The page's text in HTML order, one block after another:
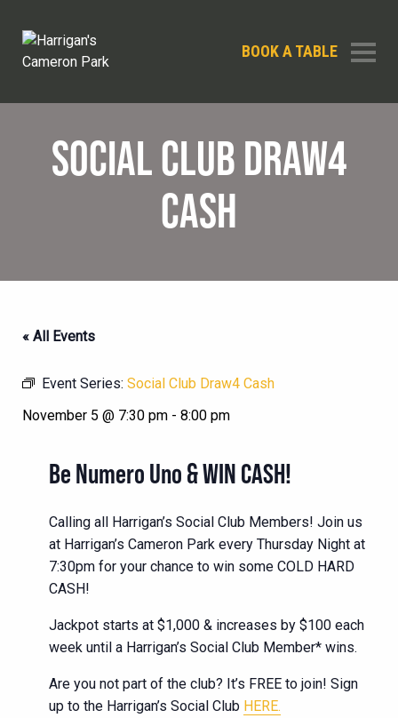
BOOK A TABLE
SOCIAL CLUB DRAW4
CASH
« All Events
Event Series: Social Club Draw4 Cash
November 5 @ 7:30 pm - 8:00 pm
Be Numero Uno & WIN CASH!
Calling all Harrigan’s Social Club Members! Join us
at Harrigan’s Cameron Park every Thursday Night at
7:30pm for your chance to win some COLD HARD
CASH!
Jackpot starts at $1,000 & increases by $100 each
week until a Harrigan’s Social Club Member* wins.
Are you not part of the club? It’s FREE to join! Sign
up to the Harrigan’s Social Club HERE.